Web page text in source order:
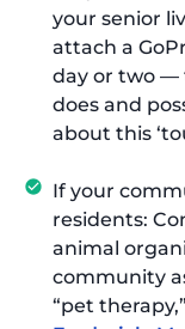
your senior
attach a
day or two —
does and
about this
If your
residents:
animal
community
“pet